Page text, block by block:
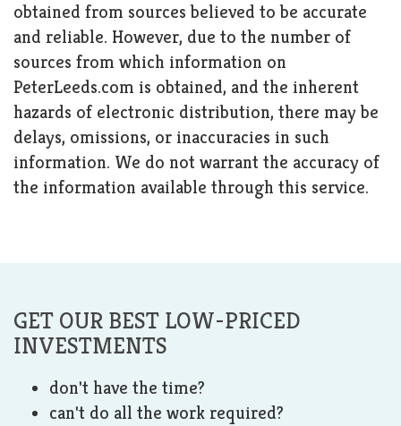
obtained from sources believed to be accurate
and reliable. However, due to the number of
sources from which information on
PeterLeeds.com is obtained, and the inherent
hazards of electronic distribution, there may be
delays, omissions, or inaccuracies in such
information. We do not warrant the accuracy of
the information available through this service.
GET OUR BEST LOW-PRICED
INVESTMENTS
don't have the time?
can't do all the work required?